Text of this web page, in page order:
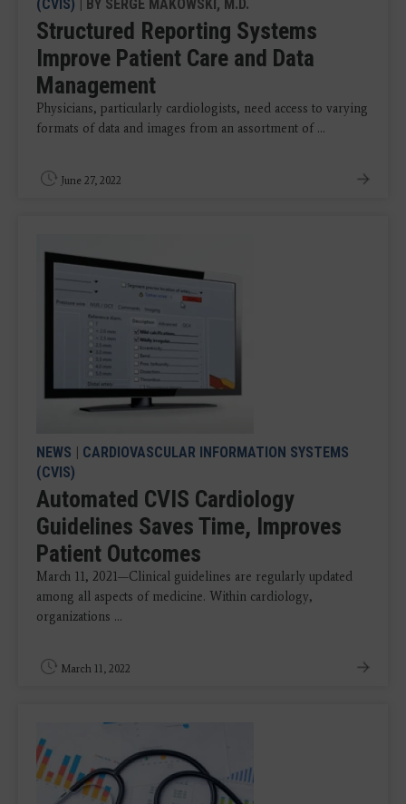
(CVIS) | BY SERGE MAKOWSKI, M.D.
Structured Reporting Systems
Improve Patient Care and Data
Management
Physicians, particularly cardiologists, need access to varying
formats of data and images from an assortment of ...
June 27, 2022
NEWS | CARDIOVASCULAR INFORMATION SYSTEMS
(CVIS)
Automated CVIS Cardiology
Guidelines Saves Time, Improves
Patient Outcomes
March 11, 2021—Clinical guidelines are regularly updated
among all aspects of medicine. Within cardiology,
organizations ...
March 11, 2022